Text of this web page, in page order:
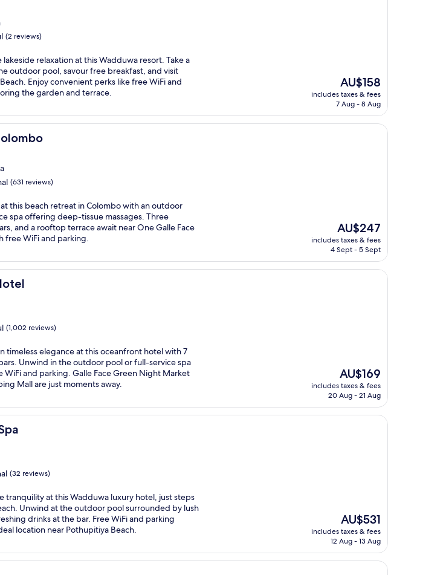
(2 reviews)
lakeside relaxation at this Wadduwa resort. Take a
outdoor pool, savour free breakfast, and visit
Enjoy convenient perks like free WiFi and
the garden and terrace.
The
price
is
AU$158
includes taxes & fees
7 Aug - 8 Aug
(631 reviews)
this beach retreat in Colombo with an outdoor
spa offering deep-tissue massages. Three
and a rooftop terrace await near One Galle Face
free WiFi and parking.
The
price
is
AU$247
includes taxes & fees
4 Sept - 5 Sept
(1,002 reviews)
timeless elegance at this oceanfront hotel with 7
Unwind in the outdoor pool or full-service spa
WiFi and parking. Galle Face Green Night Market
Mall are just moments away.
The
price
is
AU$169
includes taxes & fees
20 Aug - 21 Aug
(32 reviews)
tranquility at this Wadduwa luxury hotel, just steps
Unwind at the outdoor pool surrounded by lush
drinks at the bar. Free WiFi and parking
location near Pothupitiya Beach.
The
price
is
AU$531
includes taxes & fees
12 Aug - 13 Aug